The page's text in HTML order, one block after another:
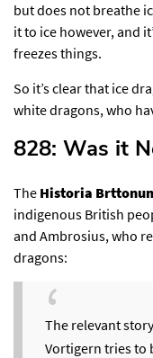
but does not breathe
it to ice however, and
freezes things.
So it’s clear that ice
white dragons, who
828: Was it
The Historia
indigenous British
and Ambrosius,who
dragons:
The relevant
Vortigern tries to